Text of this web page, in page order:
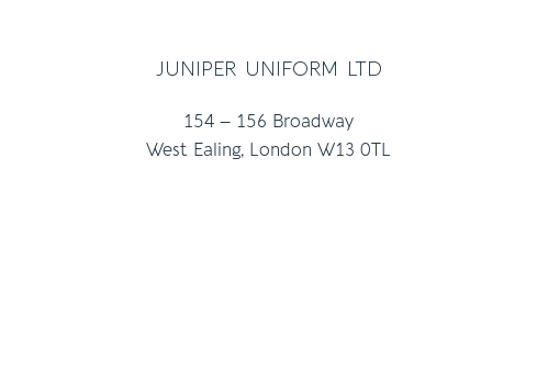
juniper uniform ltd
154 – 156 Broadway
West Ealing, London W13 0TL